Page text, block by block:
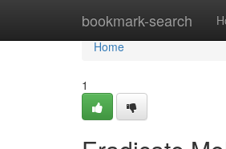
bookmark-search
Home
Home
1